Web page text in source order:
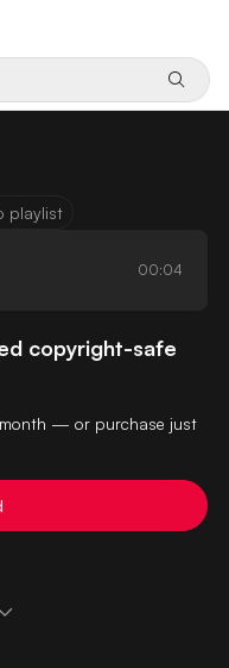
playlist
00:04
copyright-safe
— or purchase just